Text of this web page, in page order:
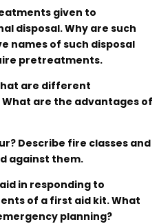
given to
disposal. Why are such
names of such disposal
pretreatments.
are different
are the advantages of
Describe fire classes and
against them.
in responding to
of a first aid kit. What
planning?